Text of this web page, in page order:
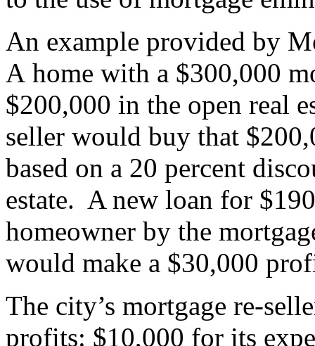
An example provided by
A home with a $300,000
$200,000 in the open real
seller would buy that
based on a 20 percent
estate. A new loan for
homeowner by the
would make a $30,000
The city’s mortgage re-
profits: $10,000 for its